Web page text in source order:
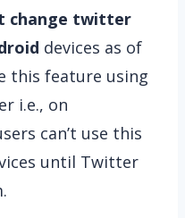
change twitter
devices as of
this feature using
i.e., on
can’t use this
until Twitter